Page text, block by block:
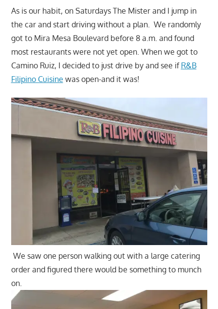
As is our habit, on Saturdays The Mister and I jump in
the car and start driving without a plan. We randomly
got to Mira Mesa Boulevard before 8 a.m. and found
most restaurants were not yet open. When we got to
Camino Ruiz, I decided to just drive by and see if R&B
Filipino Cuisine was open-and it was!
We saw one person walking out with a large catering
order and figured there would be something to munch
on.